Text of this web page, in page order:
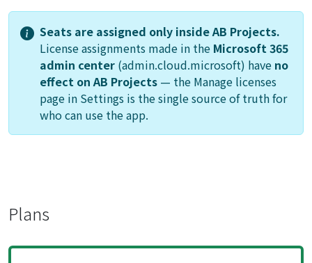
Seats are assigned only inside AB Projects.
License assignments made in the Microsoft 365
admin center (admin.cloud.microsoft) have no
effect on AB Projects — the Manage licenses
page in Settings is the single source of truth for
who can use the app.
Plans